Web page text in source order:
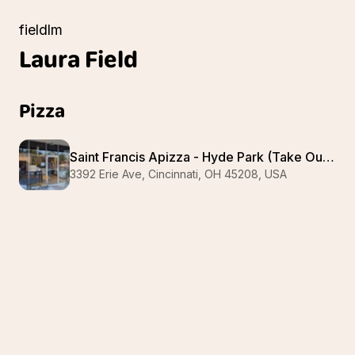
fieldlm
Laura Field
Pizza
Saint Francis Apizza - Hyde Park (Take Out Only Pizza)
3392 Erie Ave, Cincinnati, OH 45208, USA